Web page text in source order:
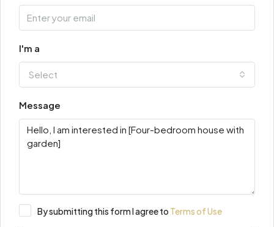
I'm a
Select
Message
By submitting this form I agree to Terms of Use